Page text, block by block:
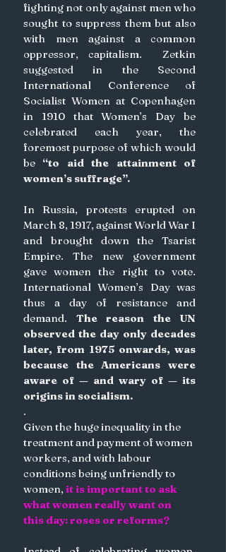
fighting not only against men who
sought to suppress them but also
with men against a common
oppressor, capitalism.  Zetkin
suggested in the Second
International Conference of
Socialist Women at Copenhagen
in 1910 that Women’s Day be
celebrated each year, the
foremost purpose of which would
be “to aid the attainment of
women’s suffrage”.
In Russia, protests erupted on
March 8, 1917, against World War I
and brought down the Tsarist
Empire. The new government
gave women the right to vote.
International Women’s Day was
thus a day of resistance and
demand. The reason the UN
observed the day only decades
later, from 1975 onwards, was
because the Americans were
aware of — and wary of — its
origins in socialism.
.
Given the huge inequality in the
treatment and payment of women
workers, and with labour
conditions being unfriendly to
women, it is important to ask
what women really want on
this day: roses or reforms?